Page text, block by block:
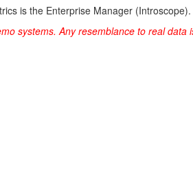
is the Enterprise Manager
systems. Any resemblance to real data